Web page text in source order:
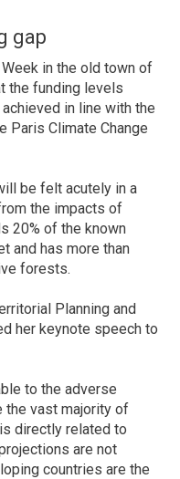
gap
in the old town of
the funding levels
in line with the
Paris Climate Change
be felt acutely in a
the impacts of
20% of the known
and has more than
forests.
Planning and
her keynote speech to
to the adverse
the vast majority of
directly related to
are not
countries are the